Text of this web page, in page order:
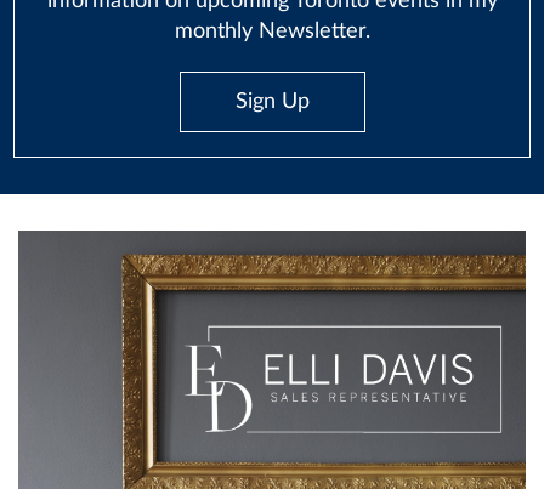
monthly Newsletter.
Sign Up